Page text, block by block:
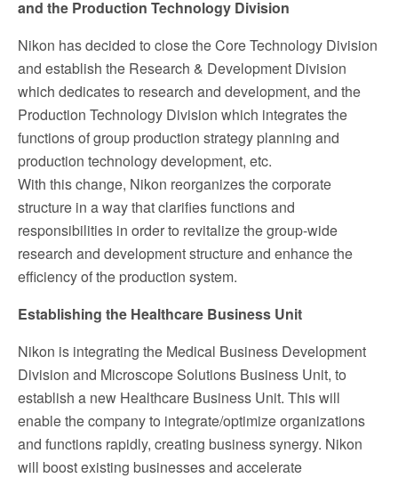
and the Production Technology Division
Nikon has decided to close the Core Technology Division
and establish the Research & Development Division
which dedicates to research and development, and the
Production Technology Division which integrates the
functions of group production strategy planning and
production technology development, etc.
With this change, Nikon reorganizes the corporate
structure in a way that clarifies functions and
responsibilities in order to revitalize the group-wide
research and development structure and enhance the
efficiency of the production system.
Establishing the Healthcare Business Unit
Nikon is integrating the Medical Business Development
Division and Microscope Solutions Business Unit, to
establish a new Healthcare Business Unit. This will
enable the company to integrate/optimize organizations
and functions rapidly, creating business synergy. Nikon
will boost existing businesses and accelerate